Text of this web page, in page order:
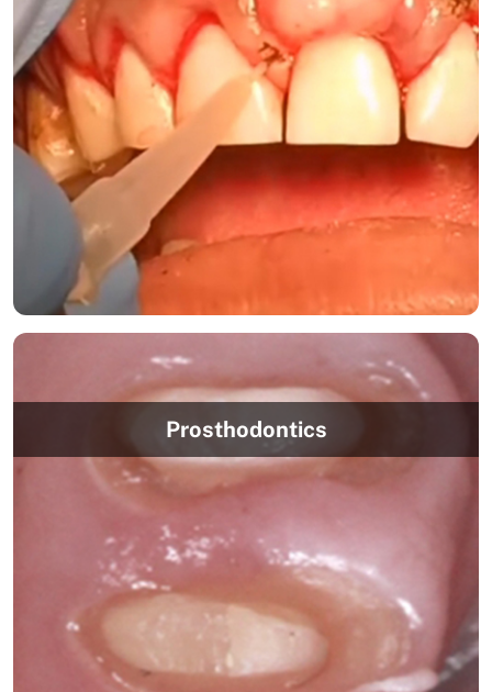
Prosthodontics